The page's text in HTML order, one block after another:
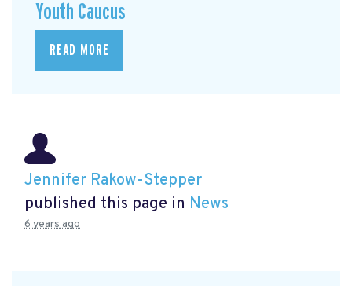
Youth Caucus
READ MORE
Jennifer Rakow-Stepper
published this page in News
6 years ago